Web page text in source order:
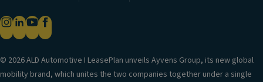
© 2026 ALD Automotive I LeasePlan unveils Ayvens Group, its new global
mobility brand, which unites the two companies together under a single